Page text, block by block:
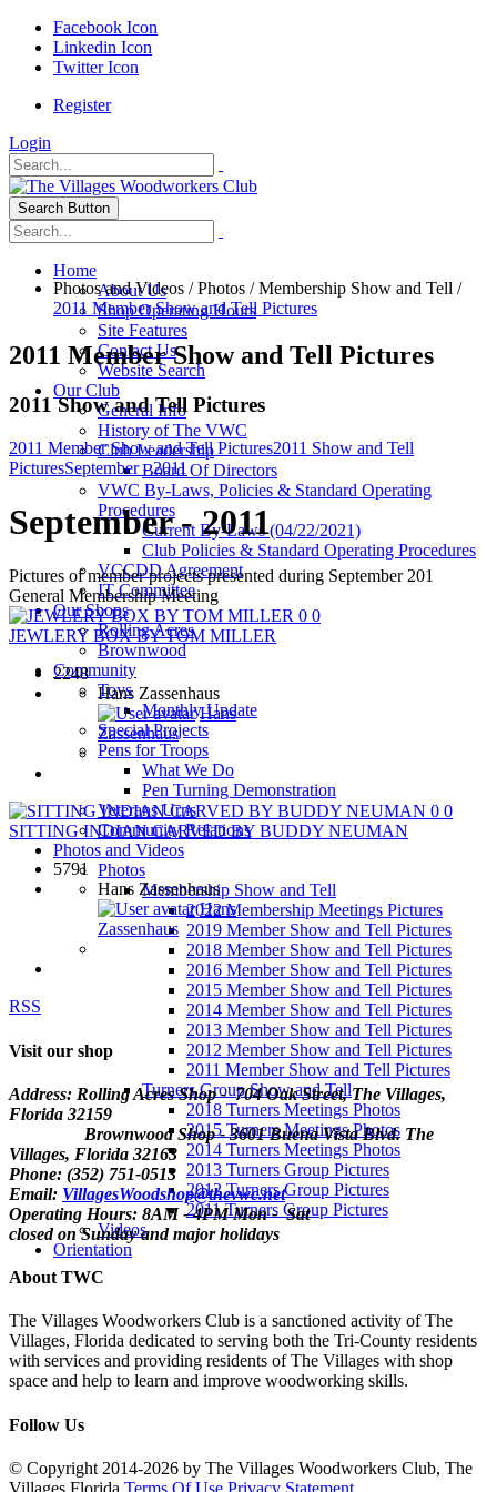
Facebook Icon
Linkedin Icon
Twitter Icon
Register
Login
Search Button
Home
About Us
Shop Operating Hours
Site Features
Contact Us
Website Search
Our Club
General Info
History of The VWC
Club Leadership
Board Of Directors
VWC By-Laws, Policies & Standard Operating
Procedures
Current By-Laws (04/22/2021)
Club Policies & Standard Operating Procedures
VCCDD Agreement
IT Committee
Our Shops
Rolling Acres
Brownwood
Community
Toys
Monthly Update
Special Projects
Pens for Troops
What We Do
Pen Turning Demonstration
Veterans Urns
Community Relations
Photos and Videos
Photos
Membership Show and Tell
2022 Membership Meetings Pictures
2019 Member Show and Tell Pictures
2018 Member Show and Tell Pictures
2016 Member Show and Tell Pictures
2015 Member Show and Tell Pictures
2014 Member Show and Tell Pictures
2013 Member Show and Tell Pictures
2012 Member Show and Tell Pictures
2011 Member Show and Tell Pictures
Turners Group Show and Tell
2018 Turners Meetings Photos
2015 Turners Meetings Photos
2014 Turners Meetings Photos
2013 Turners Group Pictures
2012 Turners Group Pictures
2011 Turners Group Pictures
Videos
Orientation
Photos and Videos /Photos /Membership Show and Tell /
2011 Member Show and Tell Pictures
2011 Member Show and Tell Pictures
2011 Show and Tell Pictures
2011 Member Show and Tell Pictures2011 Show and Tell
PicturesSeptember - 2011
September - 2011
Pictures of member projects presented during September 201
General Membership Meeting
0 0
JEWLERY BOX BY TOM MILLER
2248
Hans Zassenhaus
Hans
Zassenhaus
0 0
SITTING INDIAN CARVED BY BUDDY NEUMAN
5791
Hans Zassenhaus
Hans
Zassenhaus
RSS
Visit our shop
Address: Rolling Acres Shop - 704 Oak Street, The Villages,
Florida 32159
Brownwood Shop - 3601 Buena Vista Blvd. The
Villages, Florida 32163
Phone: (352) 751-0513
Email: VillagesWoodshop@thevwc.net
Operating Hours: 8AM - 4PM Mon - Sat
closed on Sunday and major holidays
About TWC
The Villages Woodworkers Club is a sanctioned activity of The
Villages, Florida dedicated to serving both the Tri-County residents
with services and providing residents of The Villages with shop
space and help to learn and improve woodworking skills.
Follow Us
© Copyright 2014-2026 by The Villages Woodworkers Club, The
Villages Florida Terms Of Use Privacy Statement